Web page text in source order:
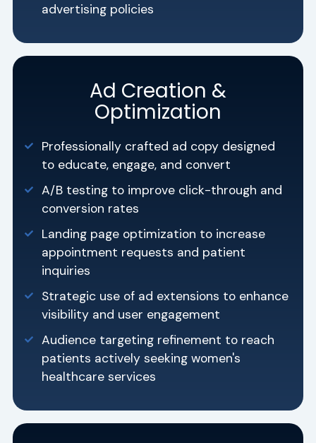
advertising policies
Ad Creation &
Optimization
Professionally crafted ad copy designed
to educate, engage, and convert
A/B testing to improve click-through and
conversion rates
Landing page optimization to increase
appointment requests and patient
inquiries
Strategic use of ad extensions to enhance
visibility and user engagement
Audience targeting refinement to reach
patients actively seeking women's
healthcare services